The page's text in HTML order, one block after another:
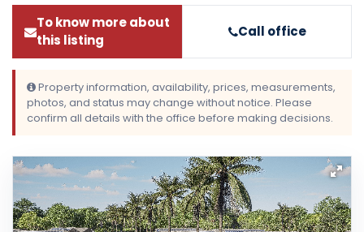
To know more about
this listing
Call office
Property information, availability, prices, measurements,
photos, and status may change without notice. Please
confirm all details with the office before making decisions.